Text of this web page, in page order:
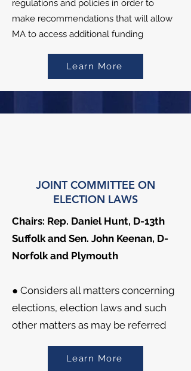
regulations and policies in order to
make recommendations that will allow
MA to access additional funding
Learn More
JOINT COMMITTEE ON
ELECTION LAWS
Chairs: Rep. Daniel Hunt, D-13th
Suffolk and Sen. John Keenan, D-
Norfolk and Plymouth
● Considers all matters concerning
elections, election laws and such
other matters as may be referred
Learn More